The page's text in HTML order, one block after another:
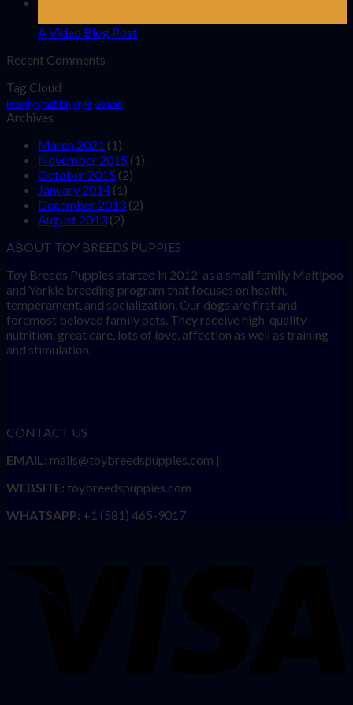
A Video Blog Post
Recent Comments
Tag Cloud
brooklyn fashion style women
Archives
March 2021 (1)
November 2015 (1)
October 2015 (2)
January 2014 (1)
December 2013 (2)
August 2013 (2)
ABOUT TOY BREEDS PUPPIES
Toy Breeds Puppies started in 2012 as a small family Maltipoo
and Yorkie breeding program that focuses on health,
temperament, and socialization. Our dogs are first and
foremost beloved family pets. They receive high-quality
nutrition, great care, lots of love, affection as well as training
and stimulation.
CONTACT US
EMAIL: mails@toybreedspuppies.com |
WEBSITE: toybreedspuppies.com
WHATSAPP: +1 (581) 465-9017